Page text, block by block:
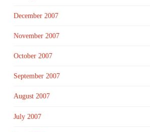
December 2007
November 2007
October 2007
September 2007
August 2007
July 2007